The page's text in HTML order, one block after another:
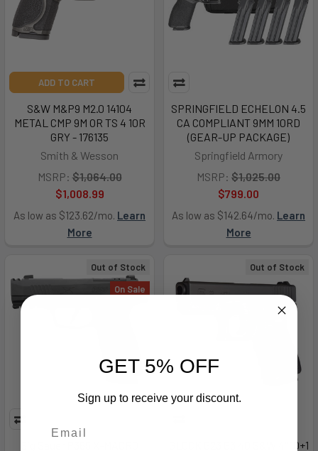
SPRINGFIELD ECHELON 4.5
CA COMPLIANT 9MM 10RD
(GEAR-UP PACKAGE)
Springfield Armory
MSRP: $1,025.00
$799.00
As low as $142.64/mo. Learn
More
Out of Stock
On Sale
Out of Stock
GLOCK G23 G3 40 S&W 4" 10+1
ADD TO CART
S&W M&P9 M2.0 14104
METAL CMP 9M OR TS 4 10R
GRY - 176135
Smith & Wesson
MSRP: $1,064.00
$1,008.99
As low as $123.62/mo. Learn
More
GET 5% OFF
Sign up to receive your discount.